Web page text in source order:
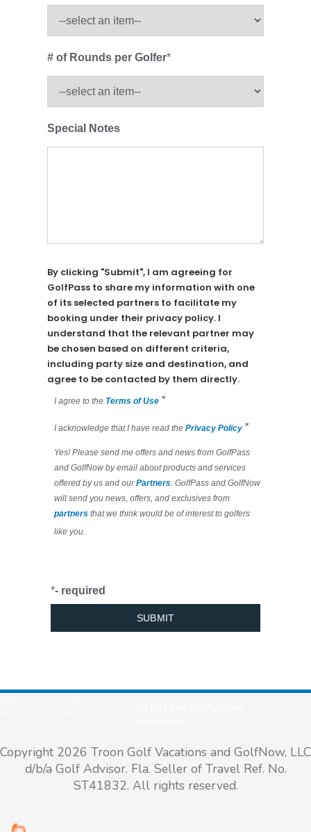
# of Rounds per Golfer*
Special Notes
By clicking "Submit", I am agreeing for
GolfPass to share my information with one
of its selected partners to facilitate my
booking under their privacy policy. I
understand that the relevant partner may
be chosen based on different criteria,
including party size and destination, and
agree to be contacted by them directly.
I agree to the Terms of Use *
I acknowledge that I have read the Privacy Policy *
Yes! Please send me offers and news from GolfPass
and GolfNow by email about products and services
offered by us and ourPartners. GolfPass and GolfNow
will send you news, offers, and exclusives from
partners that we think would be of interest to golfers
like you.
*- required
Copyright 2026 Troon Golf Vacations and GolfNow, LLC
d/b/a Golf Advisor. Fla. Seller of Travel Ref. No.
ST41832. All rights reserved.